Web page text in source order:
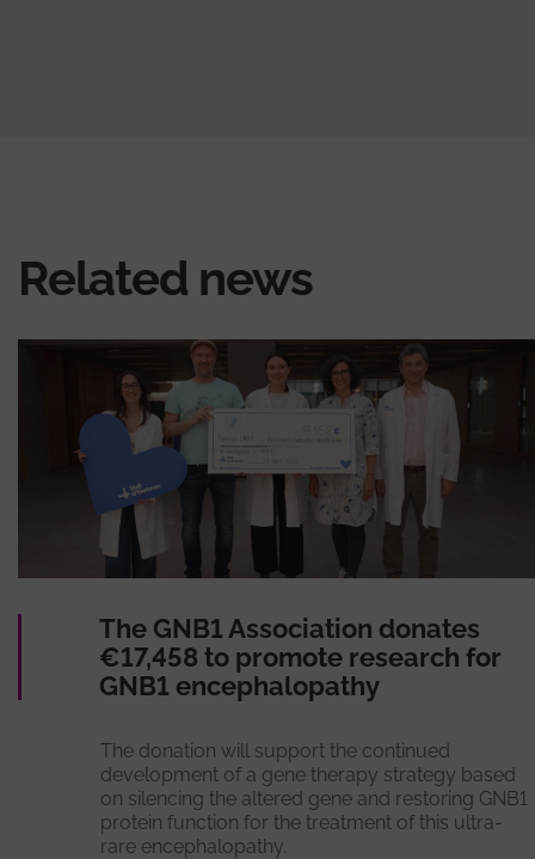
Related news
The GNB1 Association donates
€17,458 to promote research for
GNB1 encephalopathy
The donation will support the continued
development of a gene therapy strategy based
on silencing the altered gene and restoring GNB1
protein function for the treatment of this ultra-
rare encephalopathy.